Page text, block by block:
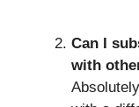
Can I
with